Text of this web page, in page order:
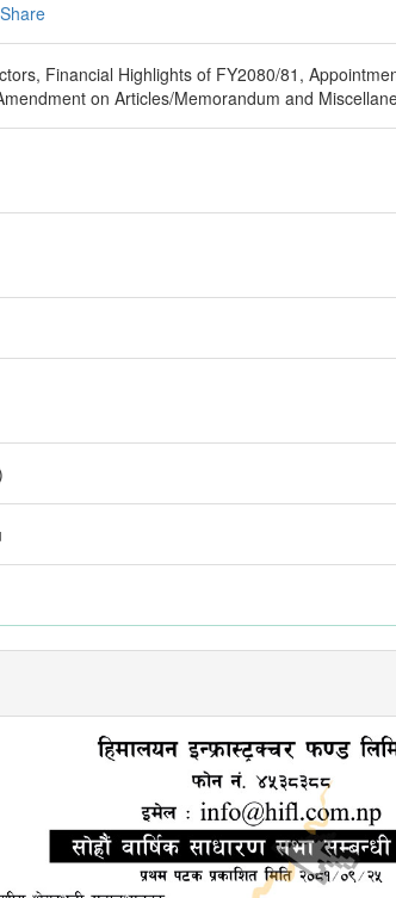
Financial Highlights of FY2080/81,
on Articles/Memorandum and